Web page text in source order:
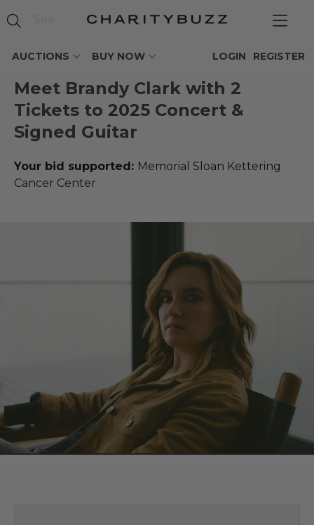
AUCTIONS BUY NOW REGISTER
LOGIN
Meet Brandy Clark with 2
Tickets to 2025 Concert &
Signed Guitar
Your bid supported: Memorial Sloan Kettering
Cancer Center